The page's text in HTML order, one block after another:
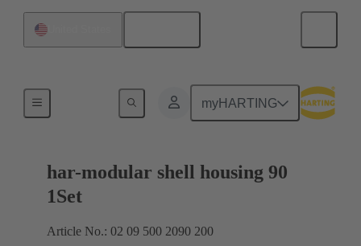
myHARTING
har-modular shell housing 90
1Set
Article No.: 02 09 500 2090 200